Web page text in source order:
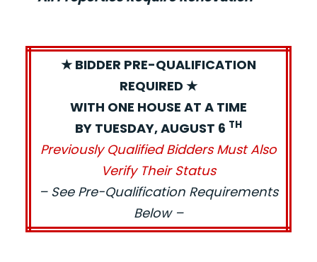
★ BIDDER PRE-QUALIFICATION
REQUIRED ★
WITH ONE HOUSE AT A TIME
BY TUESDAY, AUGUST 6 TH
Previously Qualified Bidders Must Also
Verify Their Status
– See Pre-Qualification Requirements
Below –